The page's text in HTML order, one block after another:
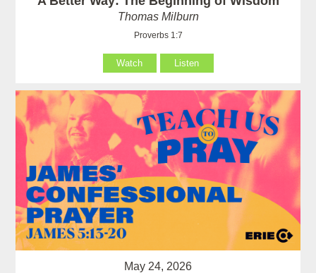
Thomas Milburn
Proverbs 1:7
Watch Listen
May 24, 2026